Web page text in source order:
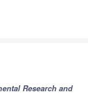
Research and